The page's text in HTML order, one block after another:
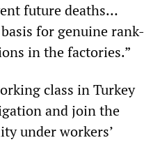
future deaths…
for genuine rank-
in the factories.”
class in Turkey
and join the
under workers’